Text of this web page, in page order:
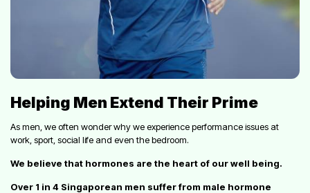
Helping Men Extend Their Prime
As men, we often wonder why we experience performance issues at
work, sport, social life and even the bedroom.
We believe that hormones are the heart of our well being.
Over 1 in 4 Singaporean men suffer from male hormone